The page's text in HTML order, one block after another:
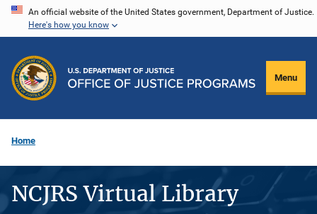
Skip
content
An official website of the United States government, Department of Justice.
Here's how you know
Menu
Home
NCJRS Virtual Library